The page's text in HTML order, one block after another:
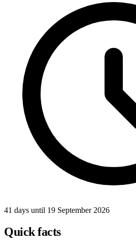
41 days until 19 September 2026
Quick facts